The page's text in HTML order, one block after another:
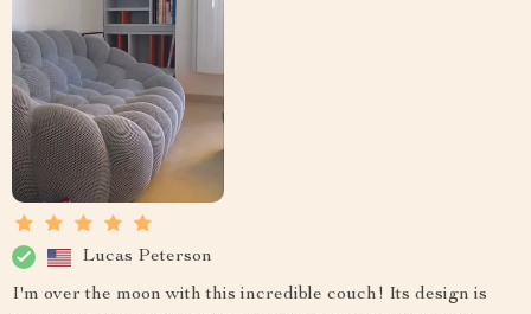
Lucas Peterson
I'm over the moon with this incredible couch! Its design is